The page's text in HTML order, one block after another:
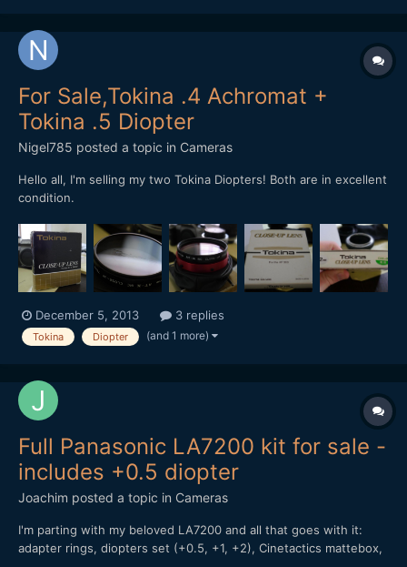
For Sale,Tokina .4 Achromat +
Tokina .5 Diopter
Nigel785 posted a topic in Cameras
Hello all, I'm selling my two Tokina Diopters! Both are in excellent
condition.
December 5, 2013 3 replies
Tokina Diopter (and 1 more)
Full Panasonic LA7200 kit for sale -
includes +0.5 diopter
Joachim posted a topic in Cameras
I'm parting with my beloved LA7200 and all that goes with it:
adapter rings, diopters set (+0.5, +1, +2), Cinetactics mattebox,